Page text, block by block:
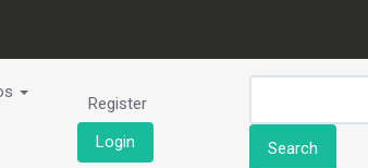
Register
Login
Search